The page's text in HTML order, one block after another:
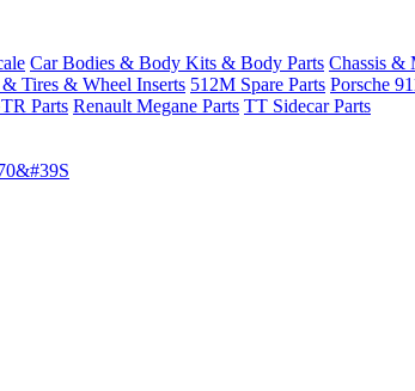
Car Bodies & Body Kits & Body Parts Chassis &
Tires & Wheel Inserts 512M Spare Parts Porsche
Parts Renault Megane Parts TT Sidecar Parts